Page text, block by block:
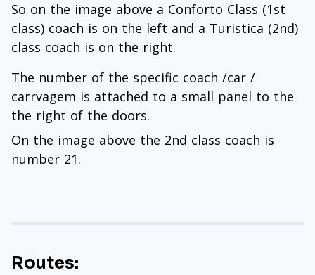
So on the image above a Conforto Class (1st
class) coach is on the left and a Turistica (2nd)
class coach is on the right.
The number of the specific coach /car /
carrvagem is attached to a small panel to the
the right of the doors.
On the image above the 2nd class coach is
number 21.
Routes: